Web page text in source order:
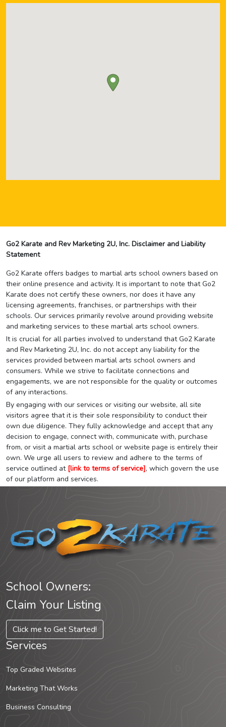
Go2 Karate and Rev Marketing 2U, Inc. Disclaimer and Liability
Statement
Go2 Karate offers badges to martial arts school owners based on
their online presence and activity. It is important to note that Go2
Karate does not certify these owners, nor does it have any
licensing agreements, franchises, or partnerships with their
schools. Our services primarily revolve around providing website
and marketing services to these martial arts school owners.
It is crucial for all parties involved to understand that Go2 Karate
and Rev Marketing 2U, Inc. do not accept any liability for the
services provided between martial arts school owners and
consumers. While we strive to facilitate connections and
engagements, we are not responsible for the quality or outcomes
of any interactions.
By engaging with our services or visiting our website, all site
visitors agree that it is their sole responsibility to conduct their
own due diligence. They fully acknowledge and accept that any
decision to engage, connect with, communicate with, purchase
from, or visit a martial arts school or website page is entirely their
own. We urge all users to review and adhere to the terms of
service outlined at [link to terms of service], which govern the use
of our platform and services.
School Owners:
Claim Your Listing
Click me to Get Started!
Services
Top Graded Websites
Marketing That Works
Business Consulting